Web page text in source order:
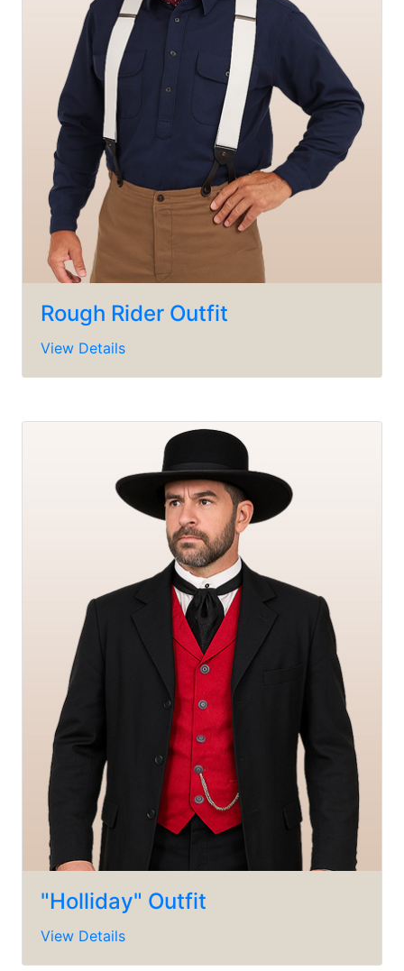
Rough Rider Outfit
View Details
"Holliday" Outfit
View Details